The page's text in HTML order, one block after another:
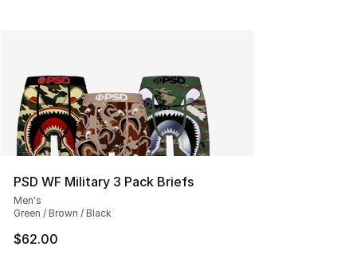
PSD WF Military 3 Pack Briefs
Men's
Green / Brown / Black
$62.00